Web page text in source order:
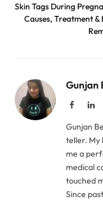
Skin Tags During
Causes, Treatment &
Gunjan
Facebook
Gunjan
teller. My
me a
medical
touched
Since